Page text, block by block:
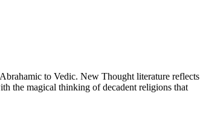
to Vedic. New Thought literature reflects
the magical thinking of decadent religions that